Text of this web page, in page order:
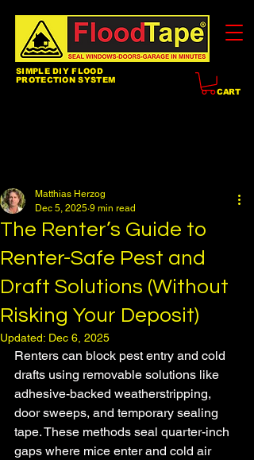
SIMPLE DIY FLOOD
PROTECTION SYSTEM
CART
The Renter’s Guide to
Renter-Safe Pest and
Draft Solutions (Without
Risking Your Deposit)
Matthias Herzog
Dec 5, 2025 9 min read
Updated: Dec 6, 2025
Renters can block pest entry and cold
drafts using removable solutions like
adhesive-backed weatherstripping,
door sweeps, and temporary sealing
tape. These methods seal quarter-inch
gaps where mice enter and cold air